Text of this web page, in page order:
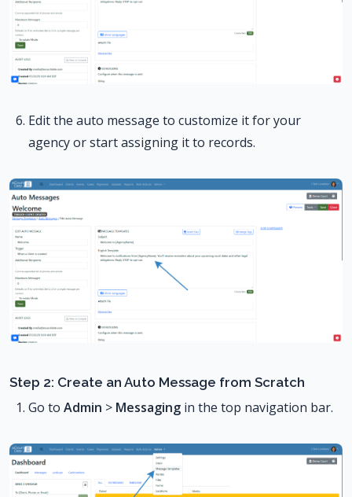
Edit the auto message to customize it for your
agency or start assigning it to records.
Step 2: Create an Auto Message from Scratch
Go to Admin > Messaging in the top navigation bar.